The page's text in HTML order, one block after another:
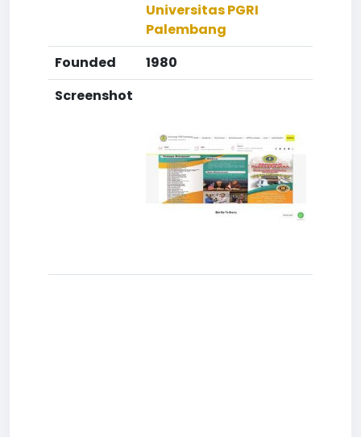
Universitas PGRI
Palembang
Founded
1980
Screenshot